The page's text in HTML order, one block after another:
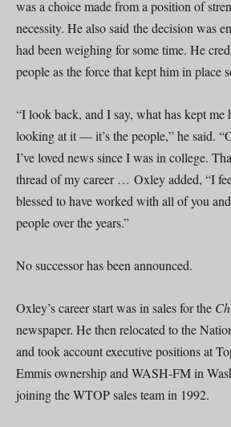
was a choice made from a position of
necessity. He also said the decision was
had been weighing for some time. He
people as the force that kept him in place
“I look back, and I say, what has kept me
looking at it — it’s the people,” he said.
I’ve loved news since I was in college.
thread of my career … Oxley added, “I
blessed to have worked with all of you
people over the years.”
No successor has been announced.
Oxley’s career start was in sales for the
newspaper. He then relocated to the
and took account executive positions at
Emmis ownership and WASH-FM in
joining the WTOP sales team in 1992.